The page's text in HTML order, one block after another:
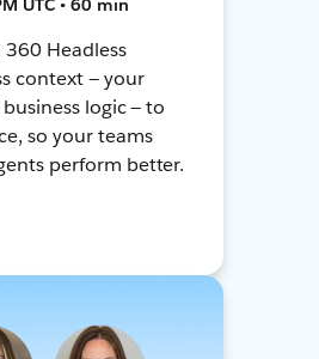
UTC • 60 min
Headless
context — your
logic — to
so your teams
perform better.